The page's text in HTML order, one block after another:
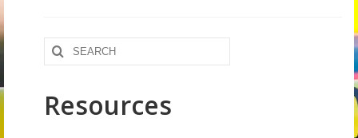
Search
for:
Resources